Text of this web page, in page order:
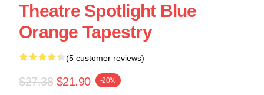
Theatre Spotlight Blue
Orange Tapestry
(5 customer reviews)
$27.38 $21.90 -20%